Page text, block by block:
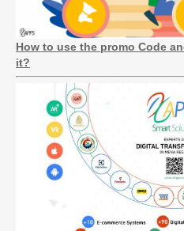
How to use the promo Code
it?